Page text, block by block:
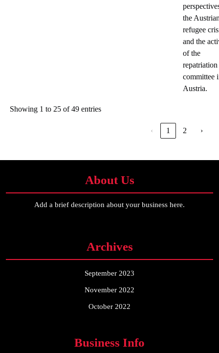
the
refugee
and the
of the
repatriation
committee
Austria.
Showing 1 to 25 of 49 entries
‹ 1 2 ›
About Us
Add a brief description about your business here.
Archives
September 2023
November 2022
October 2022
Business Info